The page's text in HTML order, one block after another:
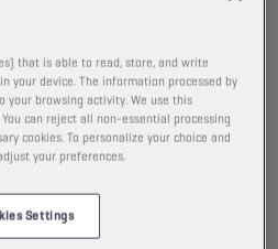
that is able to read, store, and write
your device. The information processed by
browsing activity. We use this
can reject all non-essential processing
cookies. To personalize your choice and
your preferences.
Settings